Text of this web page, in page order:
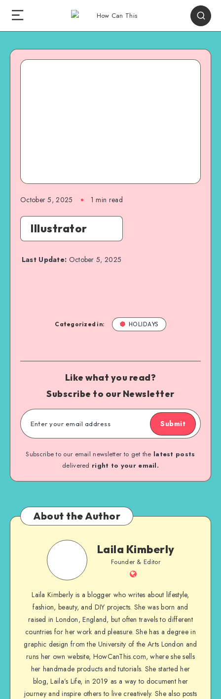
October 5, 2025 1 min read
Illustrator
Last Update: October 5, 2025
Categorized in: HOLIDAYS
Like what you read?
Subscribe to our Newsletter
Submit
Subscribe to our email newsletter to get the latest posts
delivered right to your email.
About the Author
Laila Kimberly
Founder & Editor
Laila Kimberly is a blogger who writes about lifestyle,
fashion, beauty, and DIY projects. She was born and
raised in London, England, but often travels to different
countries for her work and pleasure. She has a degree in
graphic design from the University of the Arts London and
runs her own website, HowCanThis.com, where she sells
her handmade products and tutorials. She started her
blog, Laila’s Life, in 2019 as a way to document her
journey and inspire others to live creatively. She also posts